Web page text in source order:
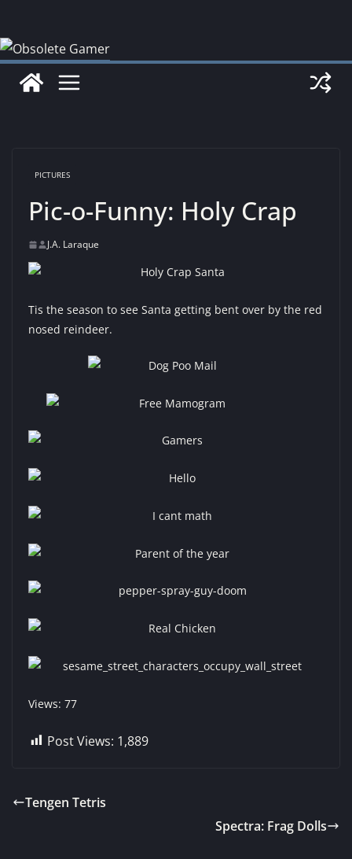
content
PICTURES
Pic-o-Funny: Holy Crap
J.A. Laraque
Tis the season to see Santa getting bent over by the red
nosed reindeer.
Views: 77
Post Views: 1,889
Tengen Tetris
Spectra: Frag Dolls